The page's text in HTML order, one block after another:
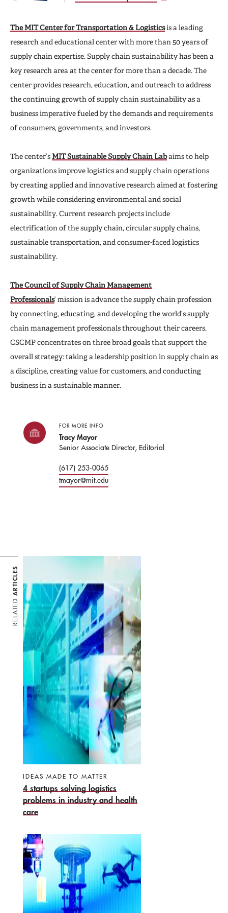
The MIT Center for Transportation & Logisticsis a leading
research and educational center with more than 50 years of
supply chain expertise. Supply chain sustainability has been a
key research area at the center for more than a decade. The
center provides research, education, and outreach to address
the continuing growth of supply chain sustainability as a
business imperative fueled by the demands and requirements
of consumers, governments, and investors.
The center’s MIT Sustainable Supply Chain Labaims to help
organizations improve logistics and supply chain operations
by creating applied and innovative research aimed at fostering
growth while considering environmental and social
sustainability. Current research projects include
electrification of the supply chain, circular supply chains,
sustainable transportation, and consumer-faced logistics
sustainability.
The Council of Supply Chain Management
Professionals’ mission is advance the supply chain profession
by connecting, educating, and developing the world’s supply
chain management professionals throughout their careers.
CSCMP concentrates on three broad goals that support the
overall strategy: taking a leadership position in supply chain as
a discipline, creating value for customers, and conducting
business in a sustainable manner.
FOR MORE INFO
Tracy Mayor
Senior Associate Director, Editorial
(617) 253-0065
tmayor@mit.edu
RELATED
ARTICLES
IDEAS MADE TO MATTER
4 startups solving logistics
problems in industry and health
care